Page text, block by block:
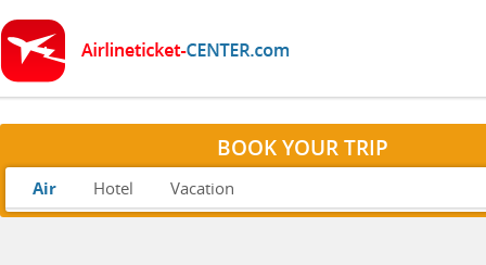
BOOK YOUR TRIP
Air Hotel Vacation